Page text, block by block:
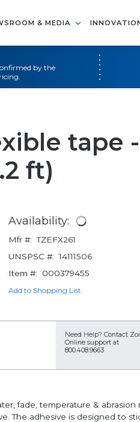
& MEDIA
by the
tape -
ft)
Availability:
Mfr #: TZEFX261
UNSPSC #: 14111506
Item #:
000379455
Add to Shopping List
Need Help? Contact
Online support at
800.408.9663
fade, temperature &
The adhesive is designed to